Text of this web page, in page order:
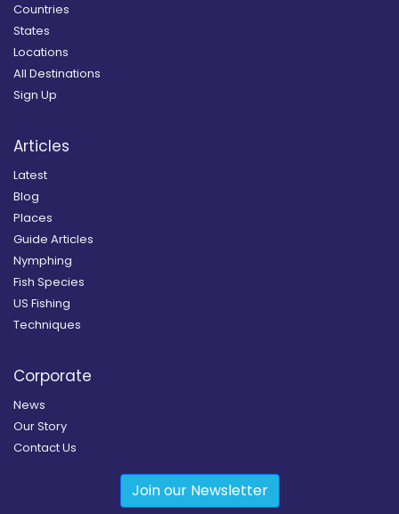
Countries
States
Locations
All Destinations
Sign Up
Articles
Latest
Blog
Places
Guide Articles
Nymphing
Fish Species
US Fishing
Techniques
Corporate
News
Our Story
Contact Us
Join our Newsletter